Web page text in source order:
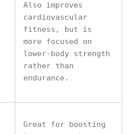
Also improves
cardiovascular
fitness, but is
more focused on
lower-body strength
rather than
endurance.
Great for boosting